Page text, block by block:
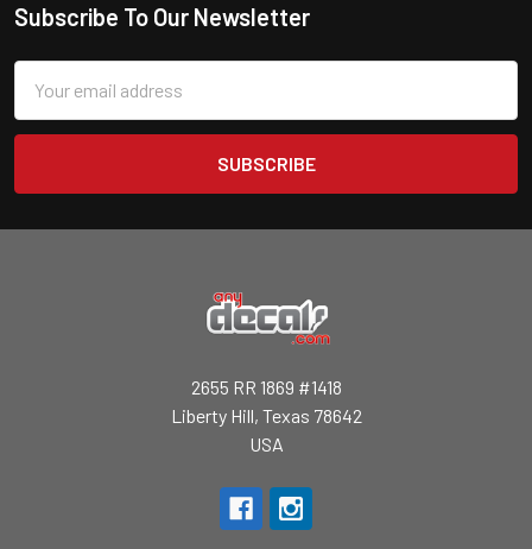
Subscribe To Our Newsletter
Address
2655 RR 1869 #1418
Liberty Hill, Texas 78642
USA